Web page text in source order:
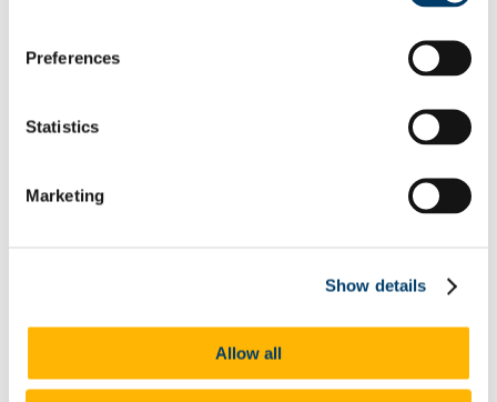
Preferences
Statistics
Marketing
Show details
Allow all
About Us
Research Clusters & Working Groups
Ageing
Genders, Sexualities and Families
SHAPE
Migration and Integration
Poverties, Social Justice and Inequalities